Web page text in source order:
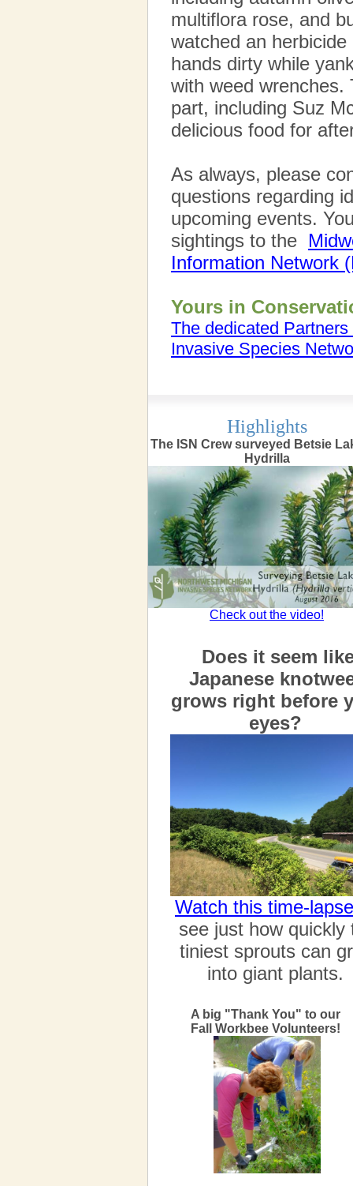
multiflora rose, and
watched an
hands dirty while
with weed wrenches.
part, including Suz
delicious food for
As always, please
questions regarding
upcoming events.
sightings to the
Information Network
Yours in
The dedicated
Invasive Species
Highlights
The ISN Crew surveyed Betsie
Hydrilla
Check out the video!
Does it seem
Japanese
grows right before
eyes?
Watch this time-lapse
see just how quickly
tiniest sprouts can
into giant plants.
A big "Thank You" to our
Fall Workbee Volunteers!